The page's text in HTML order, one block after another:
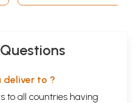
deliver to ?
to all countries having